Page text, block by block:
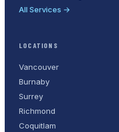
All Services →
LOCATIONS
Vancouver
Burnaby
Surrey
Richmond
Coquitlam